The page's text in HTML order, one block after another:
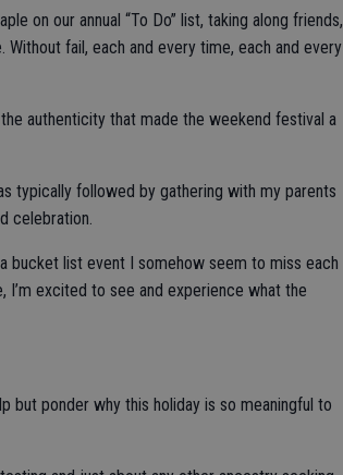
on our annual “To Do” list, taking along friends,
fail, each and every time, each and every
authenticity that made the weekend festival a
typically followed by gathering with my parents
celebration.
bucket list event I somehow seem to miss each
excited to see and experience what the
but ponder why this holiday is so meaningful to